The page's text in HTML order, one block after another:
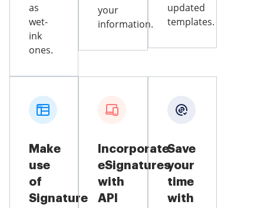
as
wet-
ink
ones.
your
information.
updated
templates.
Make
use
of
Signature
Incorporate
eSignatures
with
API
Save
your
time
with